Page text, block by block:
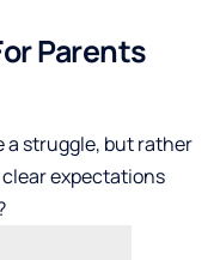
Parents
a struggle, but rather
clear expectations